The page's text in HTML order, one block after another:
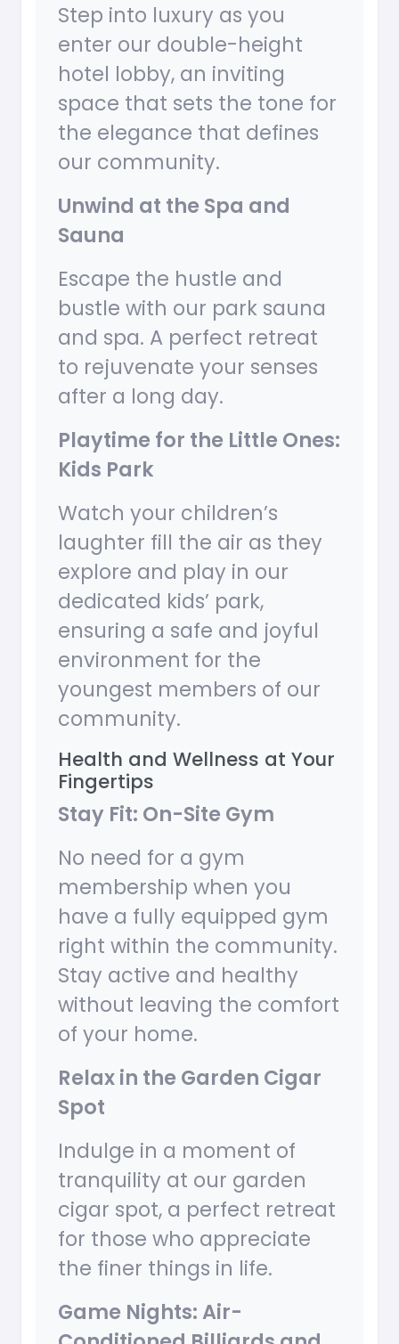
Step into luxury as you
enter our double-height
hotel lobby, an inviting
space that sets the tone for
the elegance that defines
our community.
Unwind at the Spa and
Sauna
Escape the hustle and
bustle with our park sauna
and spa. A perfect retreat
to rejuvenate your senses
after a long day.
Playtime for the Little Ones:
Kids Park
Watch your children’s
laughter fill the air as they
explore and play in our
dedicated kids’ park,
ensuring a safe and joyful
environment for the
youngest members of our
community.
Health and Wellness at Your
Fingertips
Stay Fit: On-Site Gym
No need for a gym
membership when you
have a fully equipped gym
right within the community.
Stay active and healthy
without leaving the comfort
of your home.
Relax in the Garden Cigar
Spot
Indulge in a moment of
tranquility at our garden
cigar spot, a perfect retreat
for those who appreciate
the finer things in life.
Game Nights: Air-